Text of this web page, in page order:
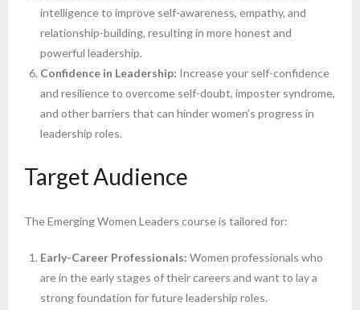
intelligence to improve self-awareness, empathy, and
relationship-building, resulting in more honest and
powerful leadership.
Confidence in Leadership: Increase your self-confidence
and resilience to overcome self-doubt, imposter syndrome,
and other barriers that can hinder women’s progress in
leadership roles.
Target Audience
The Emerging Women Leaders course is tailored for:
Early-Career Professionals: Women professionals who
are in the early stages of their careers and want to lay a
strong foundation for future leadership roles.